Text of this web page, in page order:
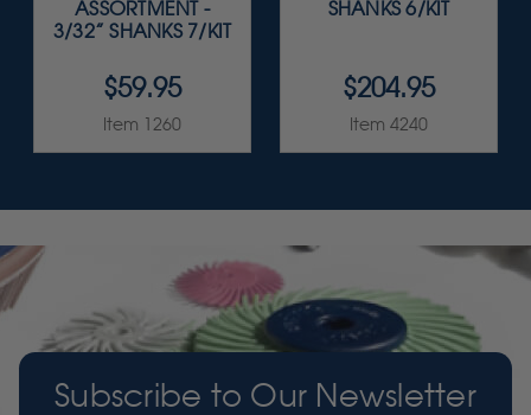
ASSORTMENT -
3/32” SHANKS 7/KIT
$59.95
Item 1260
SHANKS 6/KIT
$204.95
Item 4240
Subscribe to Our Newsletter